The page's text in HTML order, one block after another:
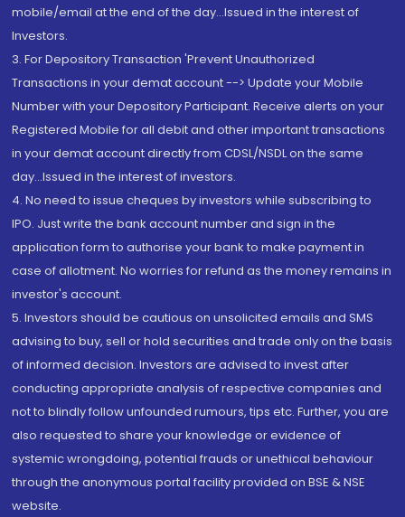
mobile/email at the end of the day...Issued in the interest of
Investors.
3. For Depository Transaction 'Prevent Unauthorized
Transactions in your demat account --> Update your Mobile
Number with your Depository Participant. Receive alerts on your
Registered Mobile for all debit and other important transactions
in your demat account directly from CDSL/NSDL on the same
day...Issued in the interest of investors.
4. No need to issue cheques by investors while subscribing to
IPO. Just write the bank account number and sign in the
application form to authorise your bank to make payment in
case of allotment. No worries for refund as the money remains in
investor's account.
5. Investors should be cautious on unsolicited emails and SMS
advising to buy, sell or hold securities and trade only on the basis
of informed decision. Investors are advised to invest after
conducting appropriate analysis of respective companies and
not to blindly follow unfounded rumours, tips etc. Further, you are
also requested to share your knowledge or evidence of
systemic wrongdoing, potential frauds or unethical behaviour
through the anonymous portal facility provided on BSE & NSE
website.